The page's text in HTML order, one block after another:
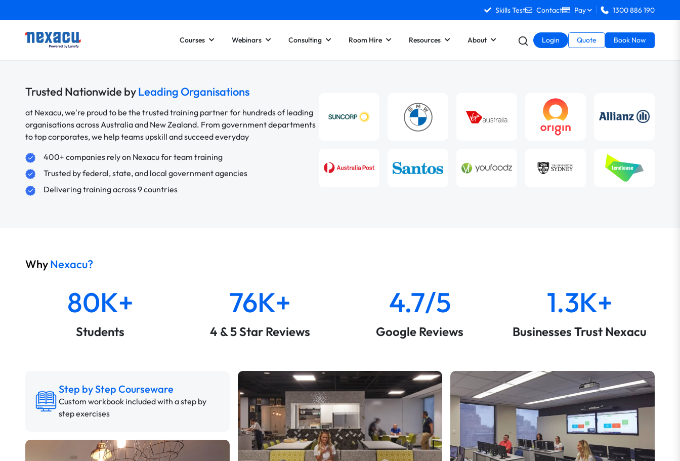
Skills Test Contact Pay 1300 886 190
Courses Webinars Consulting Room Hire Resources About Login Quote Book Now
Trusted Nationwide byLeading Organisations
at Nexacu, we're proud to be the trusted training partner for hundreds of leading
organisations across Australia and New Zealand. From government departments
to top corporates, we help teams upskill and succeed everyday
400+ companies rely on Nexacu for team training
Trusted by federal, state, and local government agencies
Delivering training across 9 countries
WhyNexacu?
80K+
Students
76K+
4 & 5 Star Reviews
4.7/5
Google Reviews
1.3K+
Businesses Trust Nexacu
Step by Step Courseware
Custom workbook included with a step by
step exercises